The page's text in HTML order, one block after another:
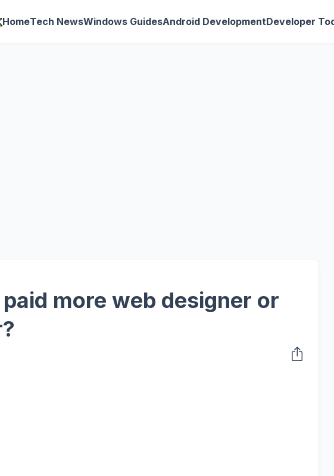
HomeTech NewsWindows GuidesAndroid DevelopmentDeveloper
more web designer or